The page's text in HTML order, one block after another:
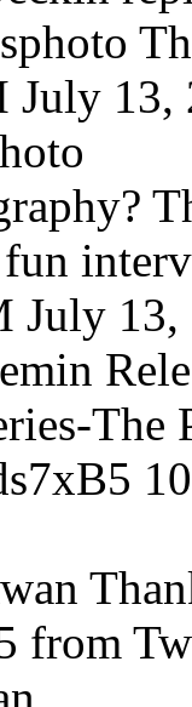
July 13,
July 13,
The
from